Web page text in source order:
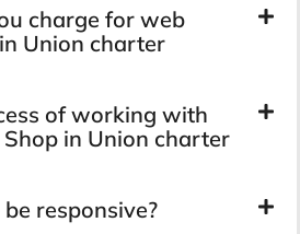
charge for web
Union charter
of working with
in Union charter
responsive?